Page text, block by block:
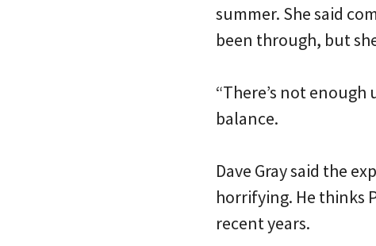
summer. She said
been through, but
“There’s not enough
balance.
Dave Gray said the
horrifying. He thinks
recent years.